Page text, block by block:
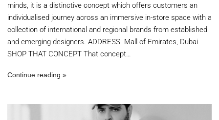
minds, it is a distinctive concept which offers customers an
individualised journey across an immersive in-store space with a
collection of international and regional brands from established
and emerging designers. ADDRESS Mall of Emirates, Dubai
SHOP THAT CONCEPT That concept…
Continue reading